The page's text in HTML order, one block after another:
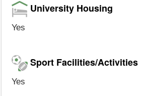
University Housing
Yes
Sport Facilities/Activities
Yes